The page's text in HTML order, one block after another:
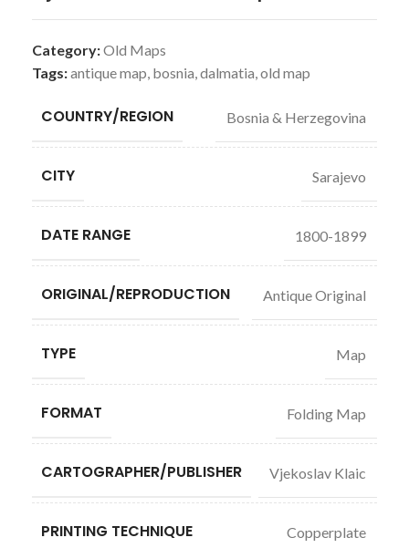
Category:Old Maps
Tags:antique map, bosnia,dalmatia,old map
COUNTRY/REGION Bosnia & Herzegovina
CITY Sarajevo
DATE RANGE 1800-1899
ORIGINAL/REPRODUCTION Antique Original
TYPE Map
FORMAT Folding Map
CARTOGRAPHER/PUBLISHER Vjekoslav Klaic
PRINTING TECHNIQUE Copperplate